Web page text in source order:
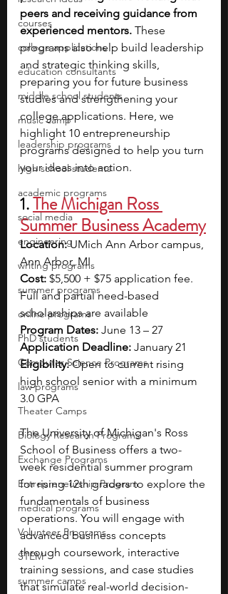
courses
college applications
education consultants
middle school students
music camp
leadership programs
high school students
academic programs
social media
engineering
writing programs
summer programs
online programs
PhD students
Computer Science Programs
law programs
Theater Camps
Biology Research Programs
Exchange Programs
Entrepreneurship Program
medical programs
Volunteer Programs
STEM
summer camps
peers and receiving guidance from
experienced mentors. These
programs also help build leadership
and strategic thinking skills,
preparing you for future business
studies and strengthening your
college applications. Here, we
highlight 10 entrepreneurship
programs designed to help you turn
your ideas into action.
1. The Michigan Ross
Summer Business Academy
Location: UMich Ann Arbor campus,
Ann Arbor, MI
Cost: $5,500 + $75 application fee.
Full and partial need-based
scholarships are available
Program Dates: June 13 – 27
Application Deadline: January 21
Eligibility: Open to current rising
high school senior with a minimum
3.0 GPA
The University of Michigan's Ross
School of Business offers a two-
week residential summer program
for rising 12th graders to explore the
fundamentals of business
operations. You will engage with
advanced business concepts
through coursework, interactive
training sessions, and case studies
that simulate real-world decision-